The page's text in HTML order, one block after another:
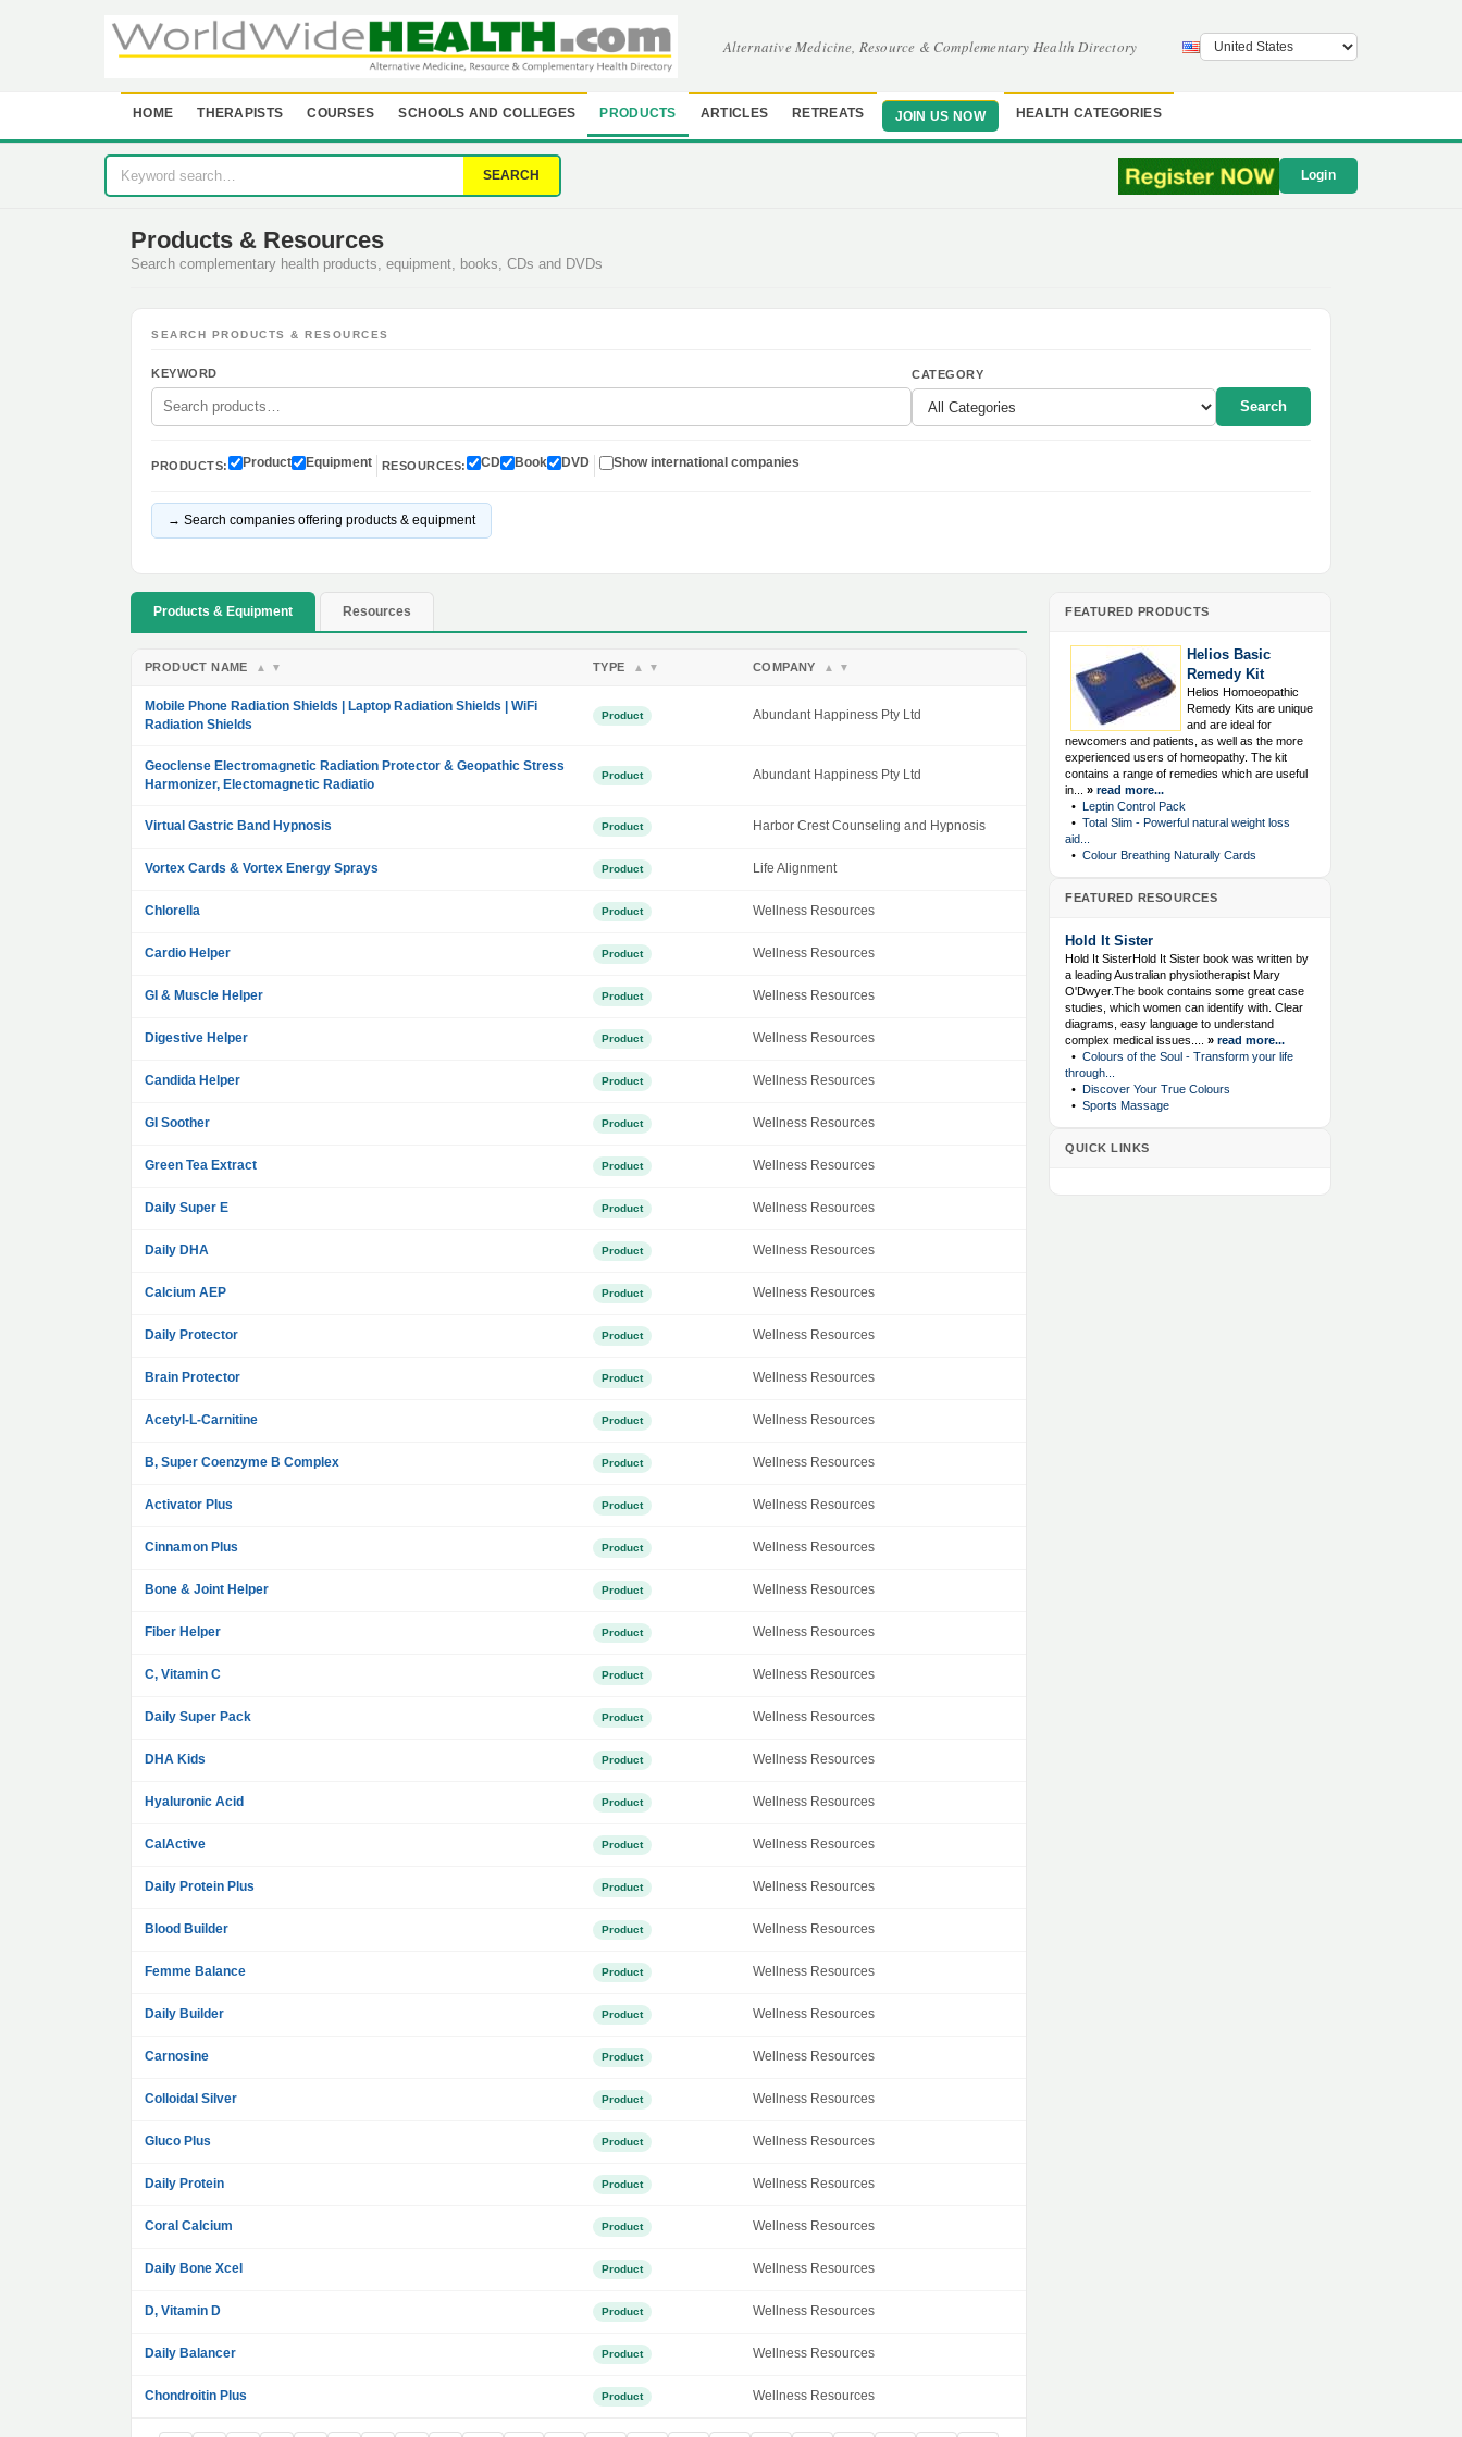
Alternative Medicine, Resource & Complementary Health Directory
HOME THERAPISTS COURSES SCHOOLS AND COLLEGES PRODUCTS ARTICLES RETREATS JOIN US NOW HEALTH CATEGORIES
SEARCH Login
Products & Resources
Search complementary health products, equipment, books, CDs and DVDs
SEARCH PRODUCTS & RESOURCES
KEYWORD CATEGORY
Search
PRODUCTS: Product Equipment RESOURCES: CD Book DVD Show international companies
→ Search companies offering products & equipment
Products & Equipment Resources
PRODUCT NAME ▲ ▼ TYPE ▲ ▼ COMPANY ▲ ▼
Mobile Phone Radiation Shields | Laptop Radiation Shields | WiFi
Radiation Shields
Product Abundant Happiness Pty Ltd
Geoclense Electromagnetic Radiation Protector & Geopathic Stress
Harmonizer, Electomagnetic Radiatio
Product Abundant Happiness Pty Ltd
Virtual Gastric Band Hypnosis Product Harbor Crest Counseling and Hypnosis
Vortex Cards & Vortex Energy Sprays Product Life Alignment
Chlorella Product Wellness Resources
Cardio Helper Product Wellness Resources
GI & Muscle Helper Product Wellness Resources
Digestive Helper Product Wellness Resources
Candida Helper Product Wellness Resources
GI Soother Product Wellness Resources
Green Tea Extract Product Wellness Resources
Daily Super E Product Wellness Resources
Daily DHA Product Wellness Resources
Calcium AEP Product Wellness Resources
Daily Protector Product Wellness Resources
Brain Protector Product Wellness Resources
Acetyl-L-Carnitine Product Wellness Resources
B, Super Coenzyme B Complex Product Wellness Resources
Activator Plus Product Wellness Resources
Cinnamon Plus Product Wellness Resources
Bone & Joint Helper Product Wellness Resources
Fiber Helper Product Wellness Resources
C, Vitamin C Product Wellness Resources
Daily Super Pack Product Wellness Resources
DHA Kids Product Wellness Resources
Hyaluronic Acid Product Wellness Resources
CalActive Product Wellness Resources
Daily Protein Plus Product Wellness Resources
Blood Builder Product Wellness Resources
Femme Balance Product Wellness Resources
Daily Builder Product Wellness Resources
Carnosine Product Wellness Resources
Colloidal Silver Product Wellness Resources
Gluco Plus Product Wellness Resources
Daily Protein Product Wellness Resources
Coral Calcium Product Wellness Resources
Daily Bone Xcel Product Wellness Resources
D, Vitamin D Product Wellness Resources
Daily Balancer Product Wellness Resources
Chondroitin Plus Product Wellness Resources
FEATURED PRODUCTS
Helios Basic
Remedy Kit
Helios Homoeopathic
Remedy Kits are unique
and are ideal for
newcomers and patients, as well as the more
experienced users of homeopathy. The kit
contains a range of remedies which are useful
in...
» read more...
• Leptin Control Pack
• Total Slim - Powerful natural weight loss
aid...
• Colour Breathing Naturally Cards
FEATURED RESOURCES
Hold It Sister
Hold It SisterHold It Sister book was written by
a leading Australian physiotherapist Mary
O'Dwyer.The book contains some great case
studies, which women can identify with. Clear
diagrams, easy language to understand
complex medical issues....
» read more...
• Colours of the Soul - Transform your life
through...
• Discover Your True Colours
• Sports Massage
QUICK LINKS